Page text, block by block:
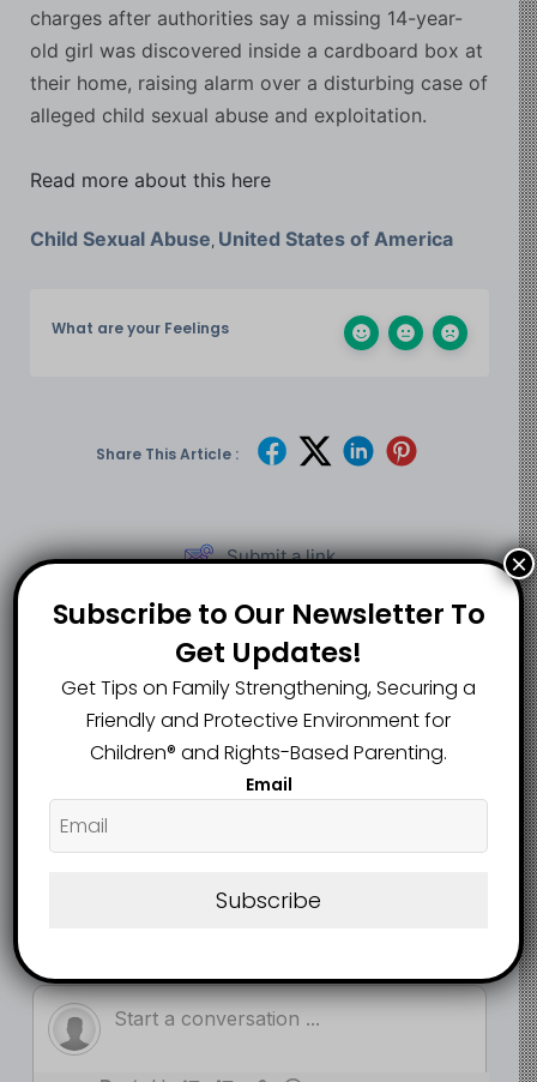
charges after authorities say a missing 14-year-
old girl was discovered inside a cardboard box at
their home, raising alarm over a disturbing case of
alleged child sexual abuse and exploitation.
Read more about this here
Child Sexual Abuse, United States of America
What are your Feelings
Share This Article :
Submit a link
Shock in Georgia as
Former High School
Teacher Charged
Sexual Contact
With Student
Over 160 Charges
as More Affected
Persons Identified
in Expanding Child
Subscribe to Our Newsletter To
Get Updates!
Get Tips on Family Strengthening, Securing a
Friendly and Protective Environment for
Children®️ and Rights-Based Parenting.
Email
Subscribe
×